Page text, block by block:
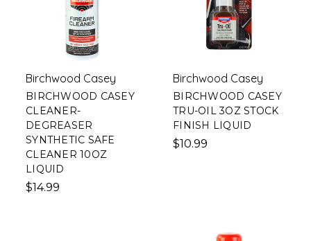
Birchwood Casey
BIRCHWOOD CASEY
CLEANER-
DEGREASER
SYNTHETIC SAFE
CLEANER 10OZ
LIQUID
$14.99
Birchwood Casey
BIRCHWOOD CASEY
TRU-OIL 3OZ STOCK
FINISH LIQUID
$10.99